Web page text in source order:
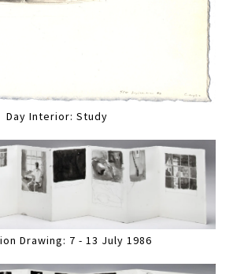
Day Interior: Study
Drawing: 7 - 13 July 1986